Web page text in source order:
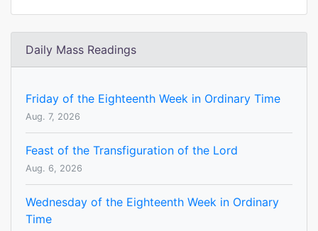
Daily Mass Readings
Friday of the Eighteenth Week in Ordinary Time
Aug. 7, 2026
Feast of the Transfiguration of the Lord
Aug. 6, 2026
Wednesday of the Eighteenth Week in Ordinary
Time